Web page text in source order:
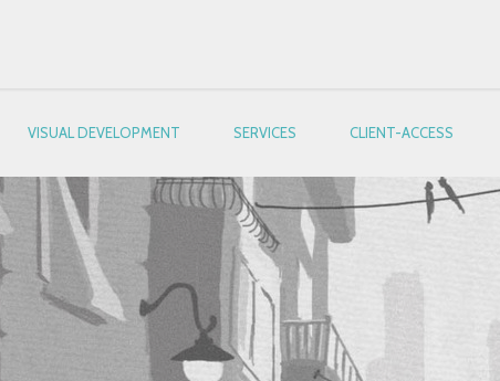
VISUAL DEVELOPMENT SERVICES CLIENT-ACCESS